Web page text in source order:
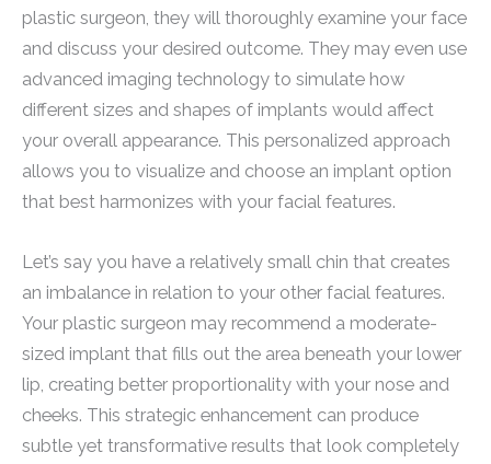
plastic surgeon, they will thoroughly examine your face
and discuss your desired outcome. They may even use
advanced imaging technology to simulate how
different sizes and shapes of implants would affect
your overall appearance. This personalized approach
allows you to visualize and choose an implant option
that best harmonizes with your facial features.
Let’s say you have a relatively small chin that creates
an imbalance in relation to your other facial features.
Your plastic surgeon may recommend a moderate-
sized implant that fills out the area beneath your lower
lip, creating better proportionality with your nose and
cheeks. This strategic enhancement can produce
subtle yet transformative results that look completely